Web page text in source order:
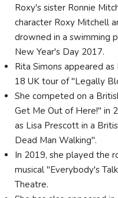
Roxy's sister Ronnie
character Roxy Mitchell
drowned in a swimming
New Year's Day 2017.
Rita Simons appeared
18 UK tour of "Legally
She competed on a
Get Me Out of Here!" in
as Lisa Prescott in a
Dead Man Walking".
In 2019, she played the
musical "Everybody's
Theatre.